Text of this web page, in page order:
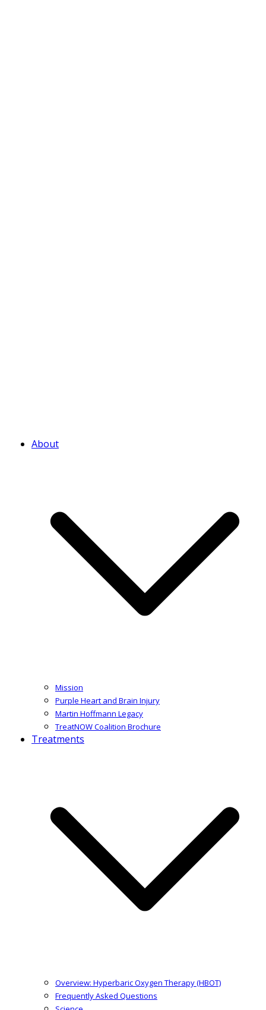
About
Mission
Purple Heart and Brain Injury
Martin Hoffmann Legacy
TreatNOW Coalition Brochure
Treatments
Overview: Hyperbaric Oxygen Therapy (HBOT)
Frequently Asked Questions